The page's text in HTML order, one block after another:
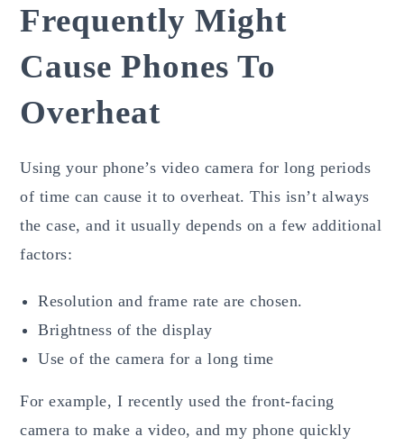
Frequently Might
Cause Phones To
Overheat
Using your phone’s video camera for long periods
of time can cause it to overheat. This isn’t always
the case, and it usually depends on a few additional
factors:
Resolution and frame rate are chosen.
Brightness of the display
Use of the camera for a long time
For example, I recently used the front-facing
camera to make a video, and my phone quickly